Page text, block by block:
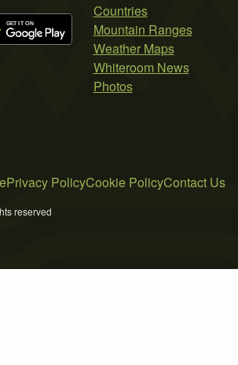
Countries
Mountain Ranges
Weather Maps
Whiteroom News
Photos
Privacy PolicyCookie PolicyContact Us
reserved